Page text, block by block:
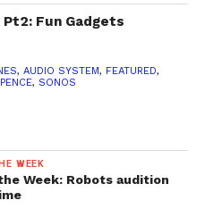
Fun Gadgets
, AUDIO SYSTEM, FEATURED,
, SONOS
WEEK
Week: Robots audition